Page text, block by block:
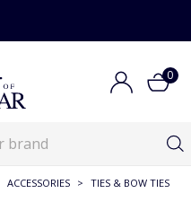
0
ACCESSORIES > TIES & BOW TIES